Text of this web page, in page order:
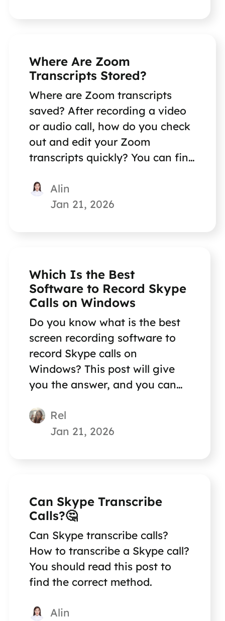
Where Are Zoom
Transcripts Stored?
Where are Zoom transcripts
saved? After recording a video
or audio call, how do you check
out and edit your Zoom
transcripts quickly? You can find
Alin
Jan 21, 2026
Which Is the Best
Software to Record Skype
Calls on Windows
Do you know what is the best
screen recording software to
record Skype calls on
Windows? This post will give
you the answer, and you can
Rel
Jan 21, 2026
Can Skype Transcribe
Calls?🤔
Can Skype transcribe calls?
How to transcribe a Skype call?
You should read this post to
find the correct method.
Alin